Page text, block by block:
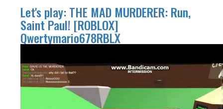
Let's play: THE MAD MURDERER: Run,
Saint Paul! [ROBLOX]
Qwertymario678RBLX